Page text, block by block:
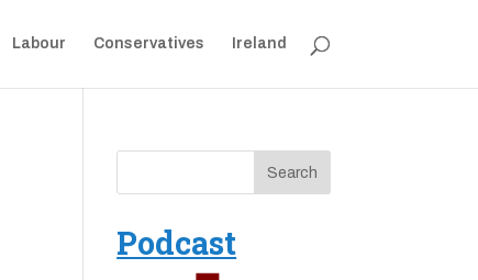
Labour Conservatives Ireland
Podcast